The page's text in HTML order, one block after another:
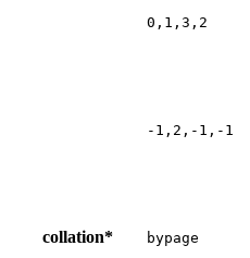
0,1,3,2
-1,2,-1,-1
collation* bypage